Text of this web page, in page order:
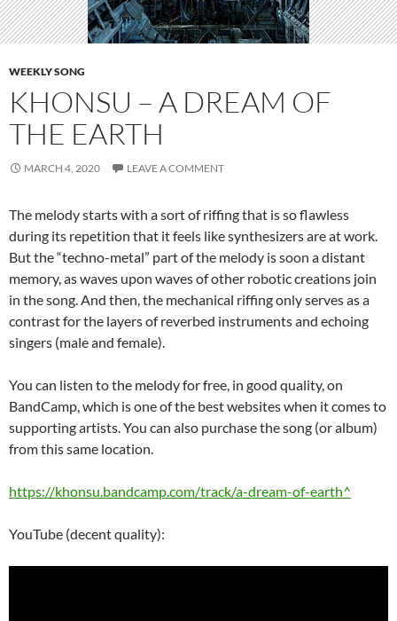
WEEKLY SONG
KHONSU – A DREAM OF
THE EARTH
MARCH 4, 2020 LEAVE A COMMENT
The melody starts with a sort of riffing that is so flawless
during its repetition that it feels like synthesizers are at work.
But the “techno-metal” part of the melody is soon a distant
memory, as waves upon waves of other robotic creations join
in the song. And then, the mechanical riffing only serves as a
contrast for the layers of reverbed instruments and echoing
singers (male and female).
You can listen to the melody for free, in good quality, on
BandCamp, which is one of the best websites when it comes to
supporting artists. You can also purchase the song (or album)
from this same location.
https://khonsu.bandcamp.com/track/a-dream-of-earth^
YouTube (decent quality):